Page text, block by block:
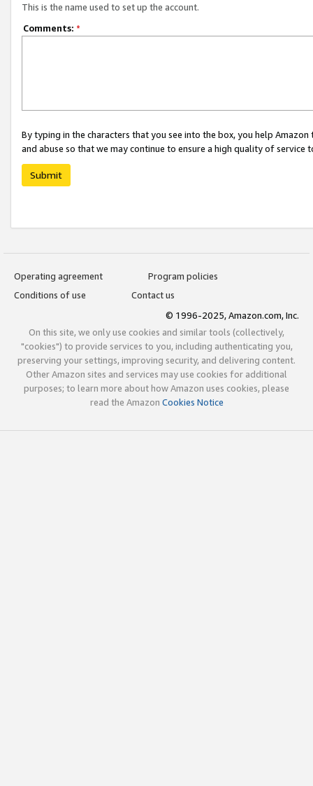
This is the name used to set up the account.
Comments: *
By typing in the characters that you see into the box, you help
and abuse so that we may continue to ensure a high quality of service
Submit
Operating agreement
Program policies
Conditions of use
Contact us
© 1996-2025, Amazon.com, Inc.
On this site, we only use cookies and similar tools (collectively,
"cookies") to provide services to you, including authenticating you,
preserving your settings, improving security, and delivering content.
Other Amazon sites and services may use cookies for additional
purposes; to learn more about how Amazon uses cookies, please
read the Amazon Cookies Notice